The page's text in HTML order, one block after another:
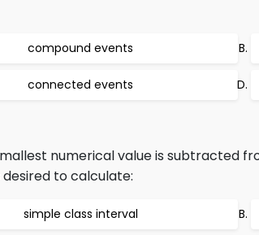
compound events
connected events
numerical value is subtracted
to calculate:
simple class interval